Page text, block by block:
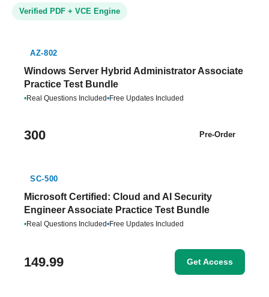
Verified PDF + VCE Engine
AZ-802
Windows Server Hybrid Administrator Associate
Practice Test Bundle
•Real Questions Included•Free Updates Included
300 Pre-Order
SC-500
Microsoft Certified: Cloud and AI Security
Engineer Associate Practice Test Bundle
•Real Questions Included•Free Updates Included
149.99 Get Access